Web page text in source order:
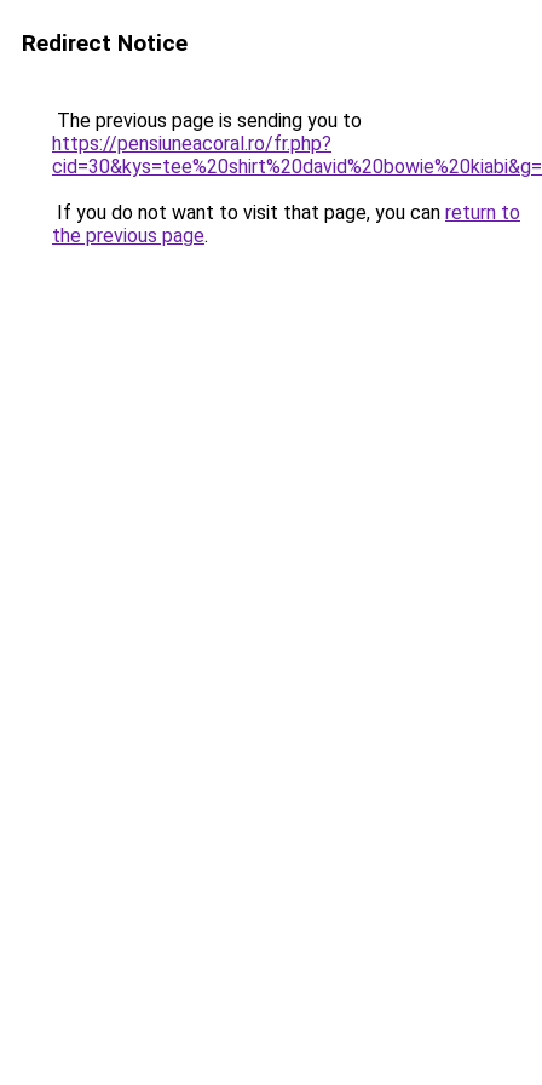
Redirect Notice
The previous page is sending you to
https://pensiuneacoral.ro/fr.php?
If you do not want to visit that page, you can return to
the previous page.